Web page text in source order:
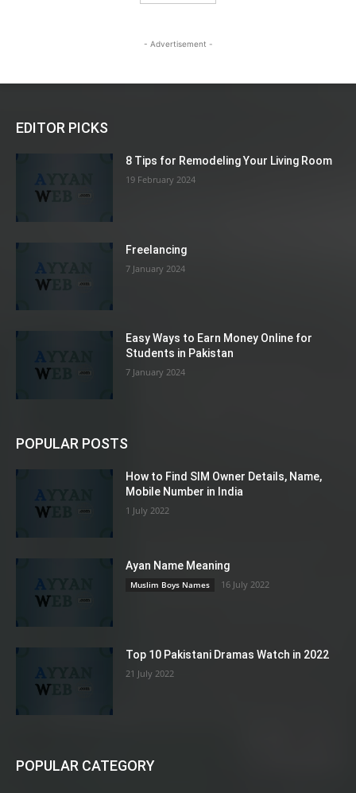
- Advertisement -
EDITOR PICKS
8 Tips for Remodeling Your Living Room
19 February 2024
Freelancing
7 January 2024
Easy Ways to Earn Money Online for
Students in Pakistan
7 January 2024
POPULAR POSTS
How to Find SIM Owner Details, Name,
Mobile Number in India
1 July 2022
Ayan Name Meaning
Muslim Boys Names 16 July 2022
Top 10 Pakistani Dramas Watch in 2022
21 July 2022
POPULAR CATEGORY